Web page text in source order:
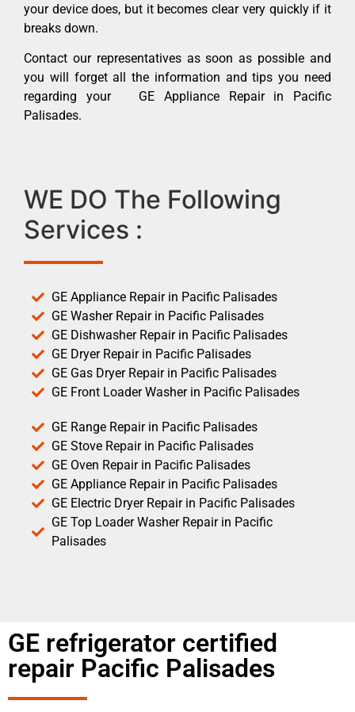
your device does, but it becomes clear very quickly if it
breaks down.
Contact our representatives as soon as possible and
you will forget all the information and tips you need
regarding your GE Appliance Repair in Pacific
Palisades.
WE DO The Following
Services :
GE Appliance Repair in Pacific Palisades
GE Washer Repair in Pacific Palisades
GE Dishwasher Repair in Pacific Palisades
GE Dryer Repair in Pacific Palisades
GE Gas Dryer Repair in Pacific Palisades
GE Front Loader Washer in Pacific Palisades
GE Range Repair in Pacific Palisades
GE Stove Repair in Pacific Palisades
GE Oven Repair in Pacific Palisades
GE Appliance Repair in Pacific Palisades
GE Electric Dryer Repair in Pacific Palisades
GE Top Loader Washer Repair in Pacific
Palisades
GE refrigerator certified
repair Pacific Palisades